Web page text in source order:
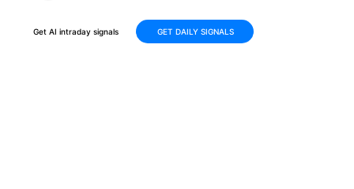
Get AI intraday signals GET DAILY SIGNALS